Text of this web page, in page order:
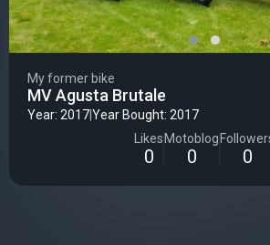
My former bike
MV Agusta Brutale
Year: 2017Year Bought: 2017
Likes
0
Motoblog
0 0